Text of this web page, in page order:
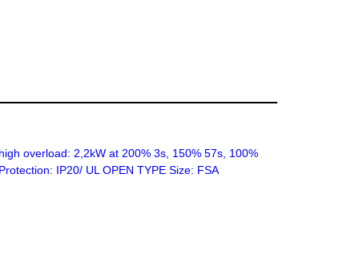
overload: 2,2kW at 200% 3s, 150% 57s, 100%
IP20/ UL OPEN TYPE Size: FSA